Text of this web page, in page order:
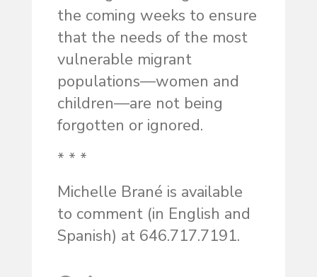
the coming weeks to ensure
that the needs of the most
vulnerable migrant
populations—women and
children—are not being
forgotten or ignored.
* * *
Michelle Brané is available
to comment (in English and
Spanish) at 646.717.7191.